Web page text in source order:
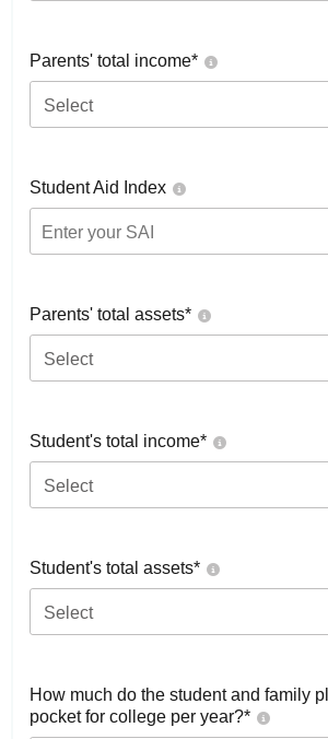
Parents' total income*
Select
Student Aid Index
Parents' total assets*
Select
Student's total income*
Select
Student's total assets*
Select
How much do the student and family
pocket for college per year?*